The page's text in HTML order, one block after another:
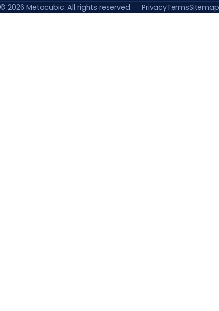
© 2026 Metacubic. All rights reserved. PrivacyTermsSitemap